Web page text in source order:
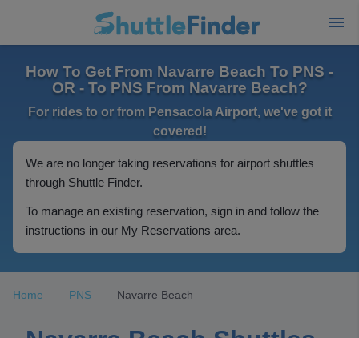
How To Get From Navarre Beach To PNS -
OR - To PNS From Navarre Beach?
For rides to or from Pensacola Airport, we've got it
covered!
We are no longer taking reservations for airport shuttles
through Shuttle Finder.
To manage an existing reservation, sign in and follow the
instructions in our My Reservations area.
Home PNS Navarre Beach